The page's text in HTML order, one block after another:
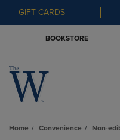
GIFT CARDS
BOOKSTORE
Home Convenience Non-